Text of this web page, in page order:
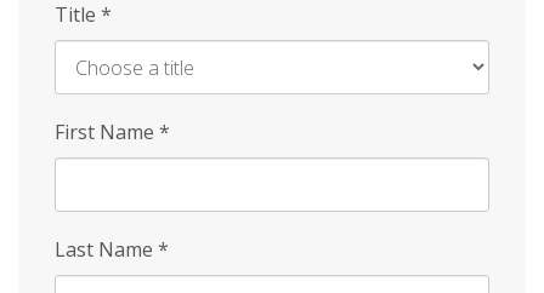
Title *
First Name *
Last Name *